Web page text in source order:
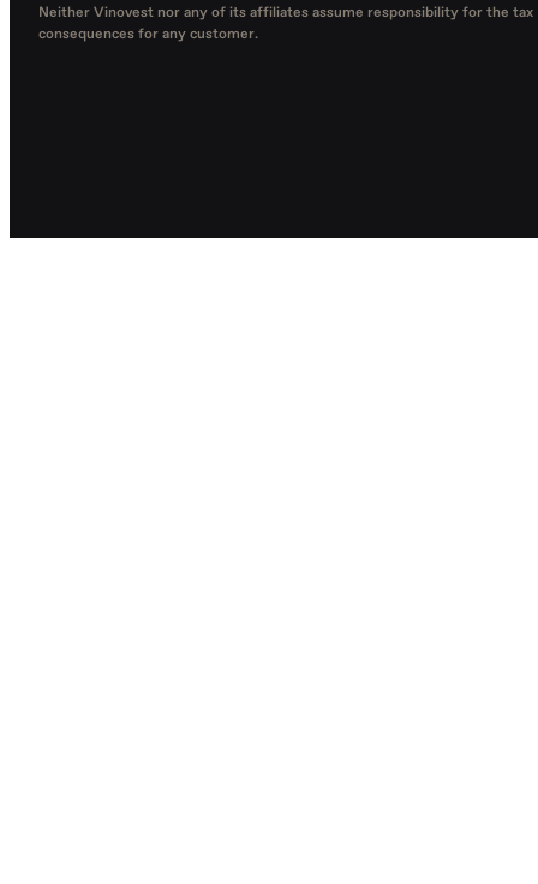
Neither Vinovest nor any of its affiliates assume responsibility for the tax
consequences for any customer.